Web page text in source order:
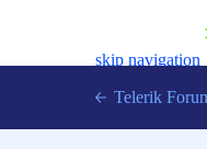
skip navigation
Telerik